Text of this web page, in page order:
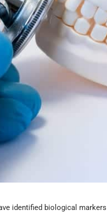
identified biological